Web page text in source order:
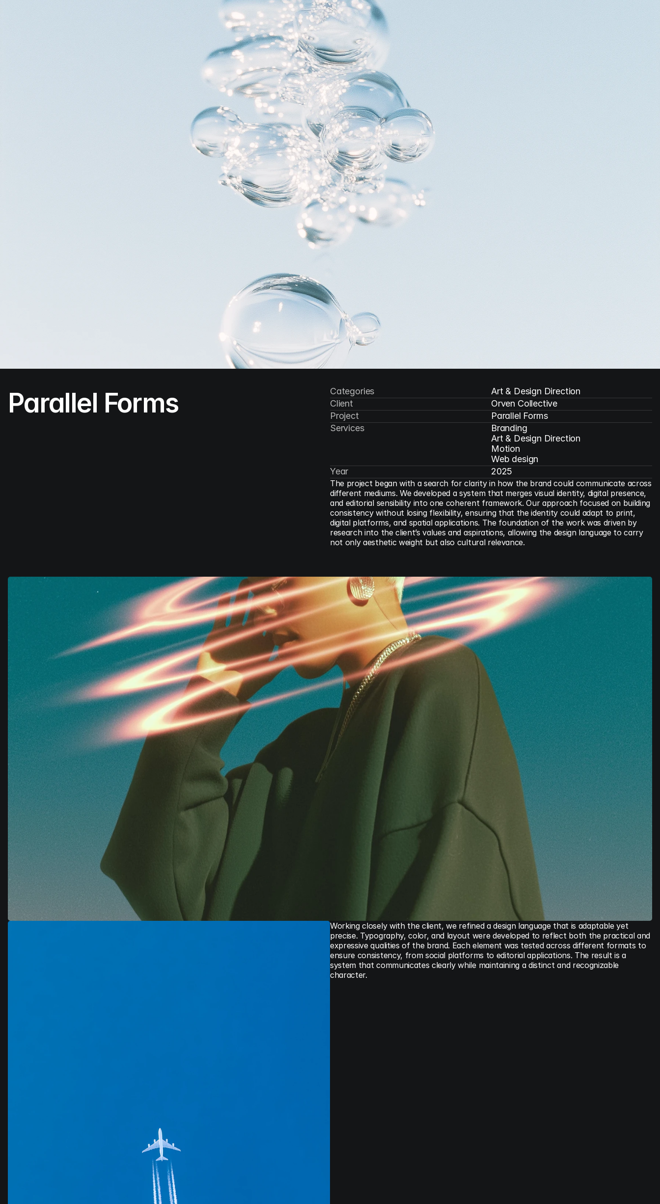
V/Ventures FoundationContext
Parallel Forms Categories
Art & Design Direction
Client
Orven Collective
Project
Parallel Forms
Services
Branding
Art & Design Direction
Motion
Web design
Year
2025
The project began with a search for clarity in how the brand could communicate across
different mediums. We developed a system that merges visual identity, digital presence,
and editorial sensibility into one coherent framework. Our approach focused on building
consistency without losing flexibility, ensuring that the identity could adapt to print,
digital platforms, and spatial applications. The foundation of the work was driven by
research into the client’s values and aspirations, allowing the design language to carry
not only aesthetic weight but also cultural relevance.
Working closely with the client, we refined a design language that is adaptable yet
precise. Typography, color, and layout were developed to reflect both the practical and
expressive qualities of the brand. Each element was tested across different formats to
ensure consistency, from social platforms to editorial applications. The result is a
system that communicates clearly while maintaining a distinct and recognizable
character.